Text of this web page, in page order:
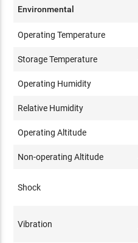
Environmental
Operating Temperature
Storage Temperature
Operating Humidity
Relative Humidity
Operating Altitude
Non-operating Altitude
Shock
Vibration